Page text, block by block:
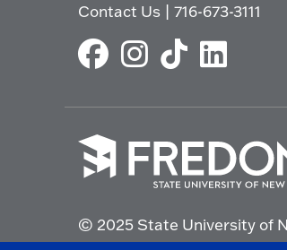
Contact Us |716-673-3111
go
to
© 2025 State University of